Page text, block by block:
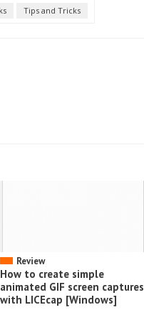
Tips and Tricks
Review
How to create simple
animated GIF screen captures
with LICEcap [Windows]